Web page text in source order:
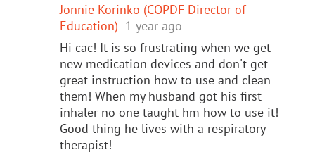
Jonnie Korinko (COPDF Director of
Education) 1 year ago
Hi cac! It is so frustrating when we get
new medication devices and don't get
great instruction how to use and clean
them! When my husband got his first
inhaler no one taught hm how to use it!
Good thing he lives with a respiratory
therapist!